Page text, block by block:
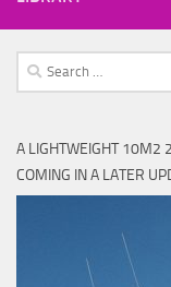
Search
for:
A LIGHTWEIGHT 10M2
COMING IN A LATER